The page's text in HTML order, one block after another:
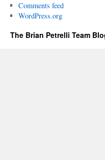
Comments feed
WordPress.org
The Brian Petrelli Team